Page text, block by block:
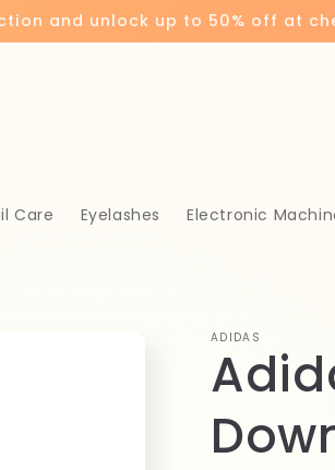
and unlock up to 50% off at
Care Eyelashes Electronic
ADIDAS